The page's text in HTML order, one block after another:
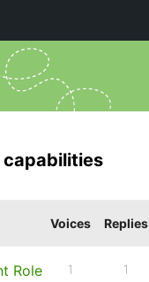
capabilities
Voices Replies
Role
1 1